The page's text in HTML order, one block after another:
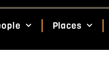
Places